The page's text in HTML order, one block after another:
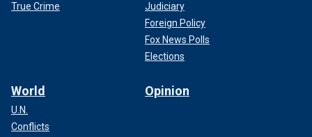
True Crime
Judiciary
Foreign Policy
Fox News Polls
Elections
World
U.N.
Conflicts
Opinion